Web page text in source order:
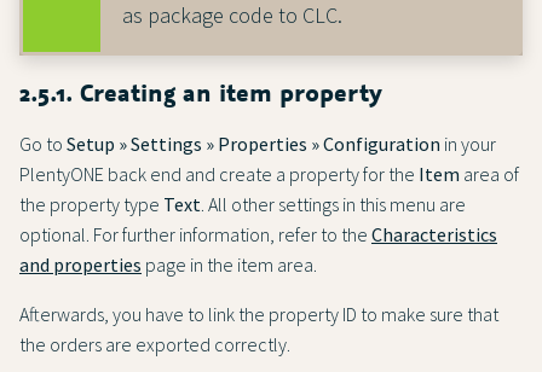
as package code to CLC.
2.5.1. Creating an item property
Go to Setup » Settings » Properties » Configuration in your
PlentyONE back end and create a property for the Item area of
the property type Text . All other settings in this menu are
optional. For further information, refer to the Characteristics
and properties page in the item area.
Afterwards, you have to link the property ID to make sure that
the orders are exported correctly.